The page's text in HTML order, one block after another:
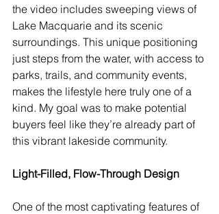
the video includes sweeping views of
Lake Macquarie and its scenic
surroundings. This unique positioning
just steps from the water, with access to
parks, trails, and community events,
makes the lifestyle here truly one of a
kind. My goal was to make potential
buyers feel like they’re already part of
this vibrant lakeside community.
Light-Filled, Flow-Through Design
One of the most captivating features of